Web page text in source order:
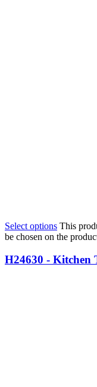
Select options This
be chosen on the
H24630 - Kitchen